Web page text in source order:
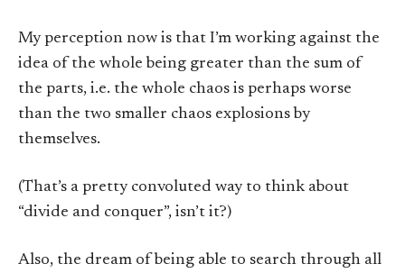
My perception now is that I’m working against the
idea of the whole being greater than the sum of
the parts, i.e. the whole chaos is perhaps worse
than the two smaller chaos explosions by
themselves.
(That’s a pretty convoluted way to think about
“divide and conquer”, isn’t it?)
Also, the dream of being able to search through all